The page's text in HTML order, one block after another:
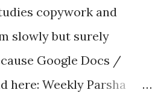
copywork and
slowly but surely
Google Docs /
here: Weekly Parsha